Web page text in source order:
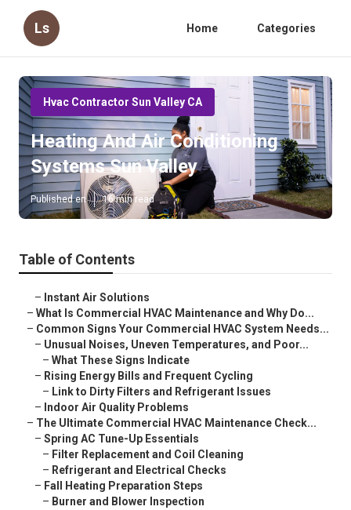
Ls Home Categories
Hvac Contractor Sun Valley CA
Heating And Air Conditioning
Systems Sun Valley
Published en 16 min read
Table of Contents
– Instant Air Solutions
– What Is Commercial HVAC Maintenance and Why Do...
– Common Signs Your Commercial HVAC System Needs...
– Unusual Noises, Uneven Temperatures, and Poor...
– What These Signs Indicate
– Rising Energy Bills and Frequent Cycling
– Link to Dirty Filters and Refrigerant Issues
– Indoor Air Quality Problems
– The Ultimate Commercial HVAC Maintenance Check...
– Spring AC Tune-Up Essentials
– Filter Replacement and Coil Cleaning
– Refrigerant and Electrical Checks
– Fall Heating Preparation Steps
– Burner and Blower Inspection